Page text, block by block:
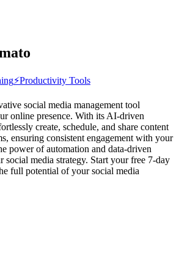
⚡Productivity Tools
social media management tool
online presence. With its AI-driven
create, schedule, and share content
ensuring consistent engagement with your
power of automation and data-driven
social media strategy. Start your free 7-day
full potential of your social media